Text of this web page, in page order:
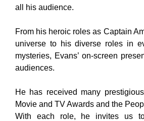
all his audience.
From his heroic roles as Captain
universe to his diverse roles in
mysteries, Evans’ on-screen
audiences.
He has received many
Movie and TV Awards and the
With each role, he invites us